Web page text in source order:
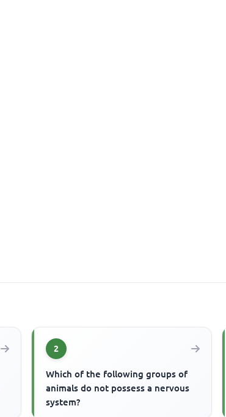
2
Which of the following groups of
animals do not possess a nervous
system?